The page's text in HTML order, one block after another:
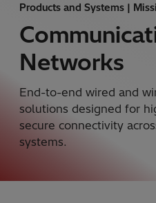
Products and Systems |
Networks
End-to-end wired and
solutions designed for
secure connectivity
systems.